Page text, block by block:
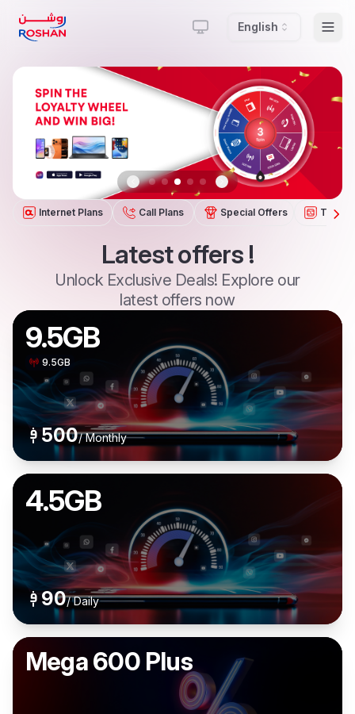
English
Previous slide Next slide
Internet Plans Call Plans Special Offers Tariffs
Latestoffers !
Unlock Exclusive Deals! Explore our
latest offers now
9.5GB
9.5GB
500/Monthly
4.5GB
90/Daily
Mega 600 Plus